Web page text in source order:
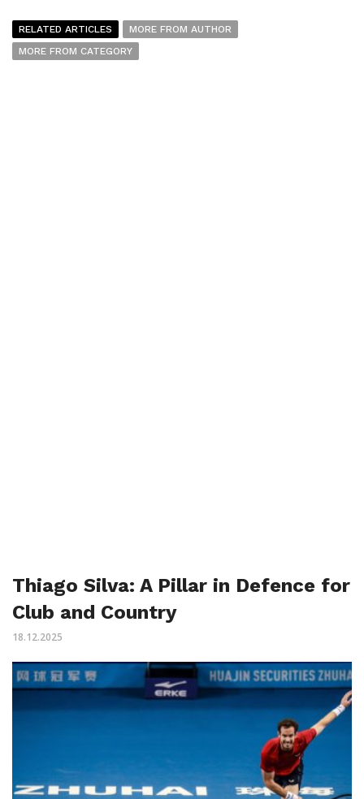
RELATED ARTICLES
MORE FROM AUTHOR
MORE FROM CATEGORY
Thiago Silva: A Pillar in Defence for
Club and Country
18.12.2025